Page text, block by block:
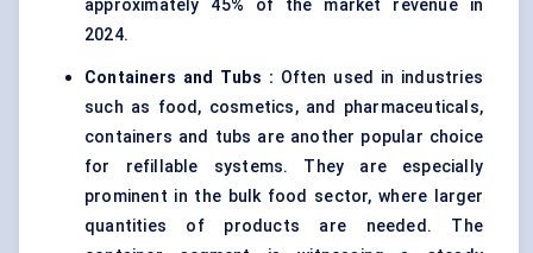
approximately 45% of the market revenue in
2024.
Containers and Tubs : Often used in industries
such as food, cosmetics, and pharmaceuticals,
containers and tubs are another popular choice
for refillable systems. They are especially
prominent in the bulk food sector, where larger
quantities of products are needed. The